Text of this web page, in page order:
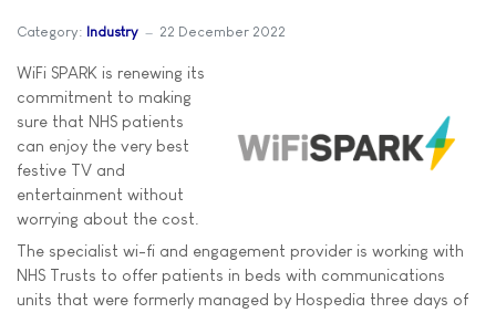
Category: Industry 22 December 2022
WiFi SPARK is renewing its
commitment to making
sure that NHS patients
can enjoy the very best
festive TV and
entertainment without
worrying about the cost.
The specialist wi-fi and engagement provider is working with
NHS Trusts to offer patients in beds with communications
units that were formerly managed by Hospedia three days of